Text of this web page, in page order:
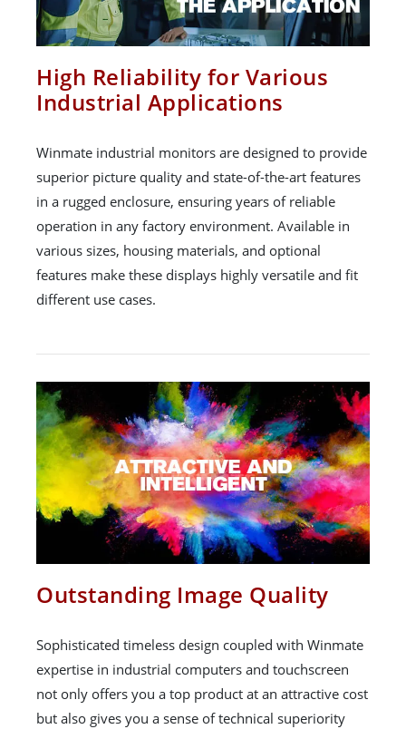
High Reliability for Various
Industrial Applications
Winmate industrial monitors are designed to provide
superior picture quality and state-of-the-art features
in a rugged enclosure, ensuring years of reliable
operation in any factory environment. Available in
various sizes, housing materials, and optional
features make these displays highly versatile and fit
different use cases.
Outstanding Image Quality
Sophisticated timeless design coupled with Winmate
expertise in industrial computers and touchscreen
not only offers you a top product at an attractive cost
but also gives you a sense of technical superiority